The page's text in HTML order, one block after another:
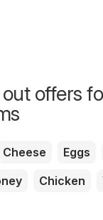
offers
Cheese Eggs
Chicken